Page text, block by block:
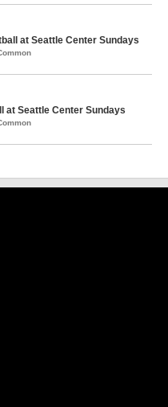
at Seattle Center Sundays
at Seattle Center Sundays